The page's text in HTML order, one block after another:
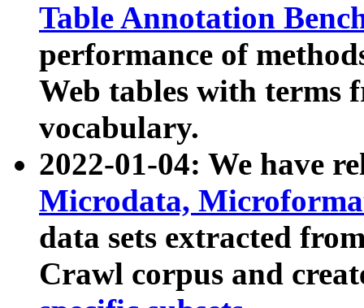
Table Annotation
performance of
Web tables with terms
vocabulary.
2022-01-04: We have
Microdata,
data sets extracted
Crawl corpus and